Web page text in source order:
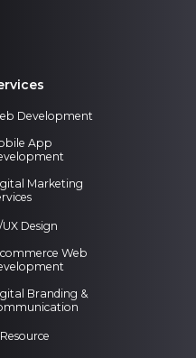
Development
App
Marketing
UX Design
Web
Branding &